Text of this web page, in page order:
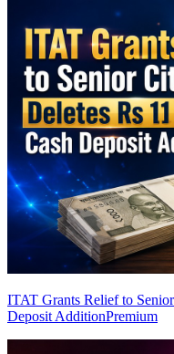
ITAT Grants Relief to
Deposit AdditionPremium